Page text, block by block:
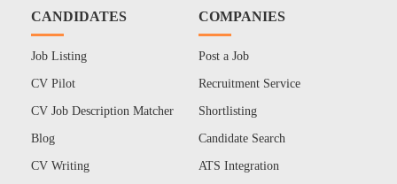
CANDIDATES
Job Listing
CV Pilot
CV Job Description Matcher
Blog
CV Writing
COMPANIES
Post a Job
Recruitment Service
Shortlisting
Candidate Search
ATS Integration